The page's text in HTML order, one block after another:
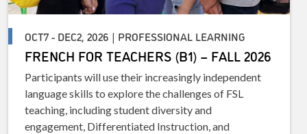
OCT7 - DEC2, 2026 | PROFESSIONAL LEARNING
FRENCH FOR TEACHERS (B1) – FALL 2026
Participants will use their increasingly independent
language skills to explore the challenges of FSL
teaching, including student diversity and
engagement, Differentiated Instruction, and